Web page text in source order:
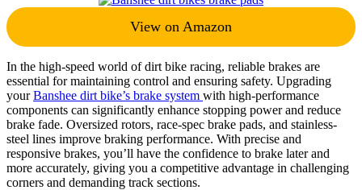
View on Amazon
In the high-speed world of dirt bike racing, reliable brakes are
essential for maintaining control and ensuring safety. Upgrading
yourBanshee dirt bike’s brake system with high-performance
components can significantly enhance stopping power and reduce
brake fade. Oversized rotors, race-spec brake pads, and stainless-
steel lines improve braking performance. With precise and
responsive brakes, you’ll have the confidence to brake later and
more accurately, giving you a competitive advantage in challenging
corners and demanding track sections.